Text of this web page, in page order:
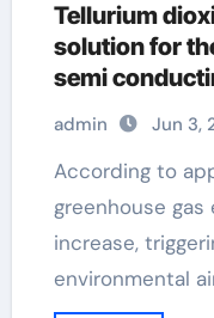
Tellurium
solution for
semi
admin Jun 3,
According to appropriate records,
greenhouse
increase,
environmental